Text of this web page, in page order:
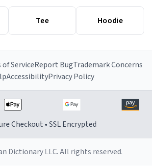
Tee Hoodie
ServiceReport BugTrademark Concerns
AccessibilityPrivacy Policy
Checkout • SSL Encrypted
Dictionary LLC. All rights reserved.